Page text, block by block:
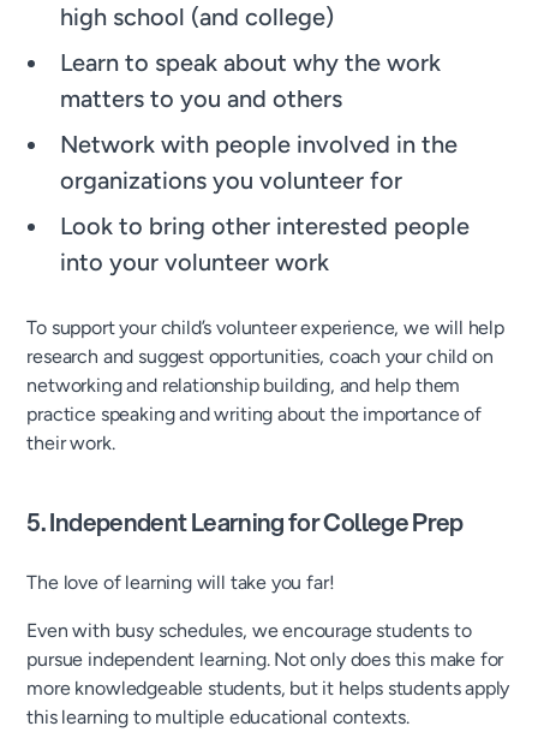
high school (and college)
Learn to speak about why the work
matters to you and others
Network with people involved in the
organizations you volunteer for
Look to bring other interested people
into your volunteer work
To support your child’s volunteer experience, we will help
research and suggest opportunities, coach your child on
networking and relationship building, and help them
practice speaking and writing about the importance of
their work.
5. Independent Learning for College Prep
The love of learning will take you far!
Even with busy schedules, we encourage students to
pursue independent learning. Not only does this make for
more knowledgeable students, but it helps students apply
this learning to multiple educational contexts.